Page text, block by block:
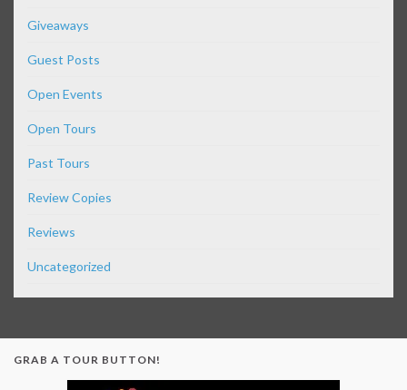
Giveaways
Guest Posts
Open Events
Open Tours
Past Tours
Review Copies
Reviews
Uncategorized
GRAB A TOUR BUTTON!